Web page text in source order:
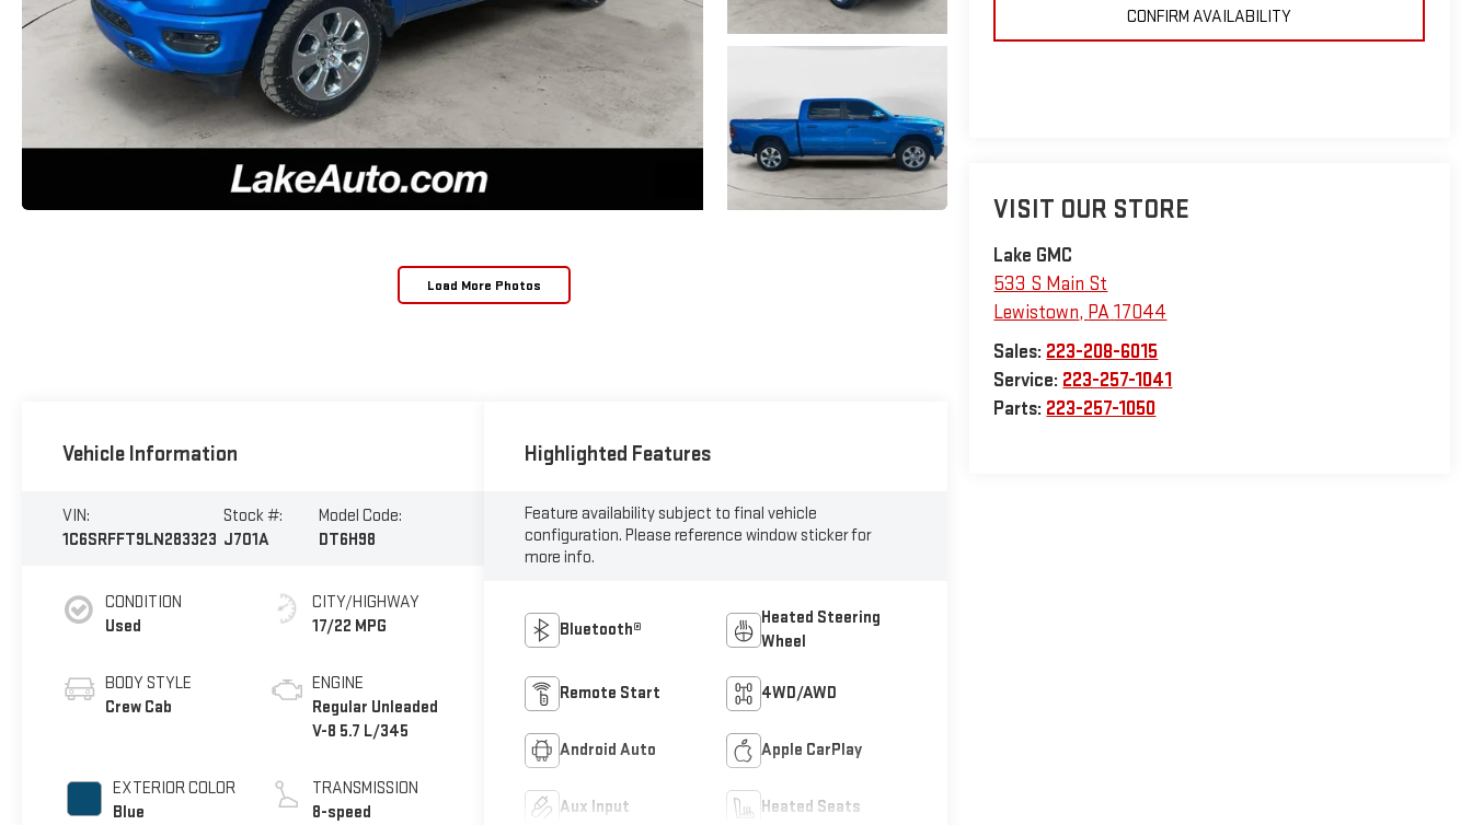
Load More Photos
CONFIRM AVAILABILITY
VISIT OUR STORE
Lake GMC
533 S Main St
Lewistown, PA 17044
Sales: 223-208-6015
Service: 223-257-1041
Parts: 223-257-1050
Vehicle Information
VIN:
1C6SRFFT9LN283323
Stock #:
J701A
Model Code:
DT6H98
CONDITION
Used
BODY STYLE
Crew Cab
EXTERIOR COLOR
Blue
CITY/HIGHWAY
17/22 MPG
ENGINE
Regular Unleaded
V-8 5.7 L/345
TRANSMISSION
8-speed
Highlighted Features
Feature availability subject to final vehicle
configuration. Please reference window sticker for
more info.
Bluetooth®
Heated Steering
Wheel
Remote Start 4WD/AWD
Android Auto Apple CarPlay
Aux Input Heated Seats